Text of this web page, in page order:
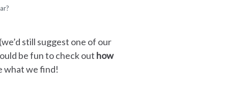
still suggest one of our
be fun to check out how
what we find!